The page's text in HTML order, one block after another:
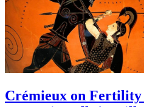
Crémieux on Fertility